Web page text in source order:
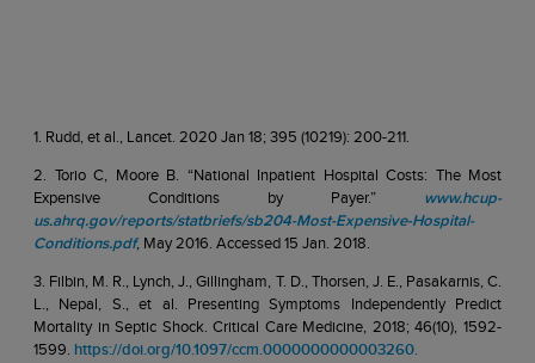
1. Rudd, et al., Lancet. 2020 Jan 18; 395 (10219): 200-211.
2. Torio C, Moore B. “National Inpatient Hospital Costs: The Most
Expensive Conditions by Payer.” www.hcup-
us.ahrq.gov/reports/statbriefs/sb204-Most-Expensive-Hospital-
Conditions.pdf, May 2016. Accessed 15 Jan. 2018.
3. Filbin, M. R., Lynch, J., Gillingham, T. D., Thorsen, J. E., Pasakarnis, C.
L., Nepal, S., et al. Presenting Symptoms Independently Predict
Mortality in Septic Shock. Critical Care Medicine, 2018; 46(10), 1592-
1599. https://doi.org/10.1097/ccm.0000000000003260.